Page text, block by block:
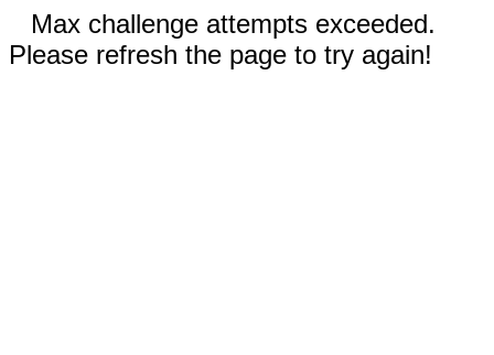
Max challenge attempts exceeded.
Please refresh the page to try again!